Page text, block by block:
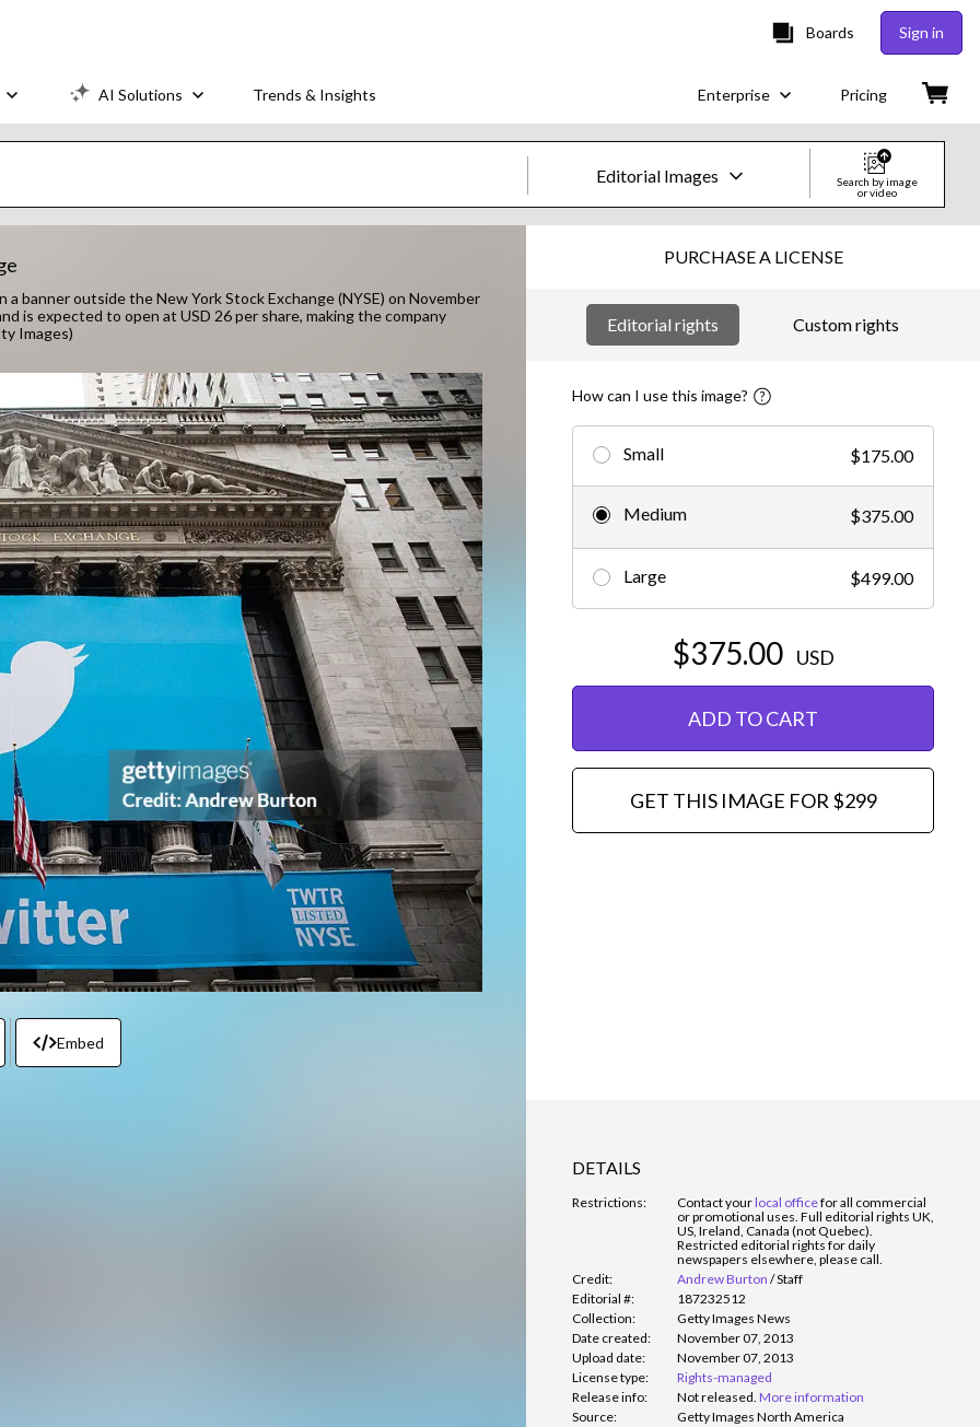
Boards Sign in
AI Solutions Trends & Insights Enterprise Pricing
Editorial Images
Images
Creative
Video
Creative
Editorial
Search by image
or video
banner outside the New York Stock Exchange (NYSE) on November
is expected to open at USD 26 per share, making the company
Images)
Embed
PURCHASE A LICENSE
Editorial rights Custom rights
How can I use this image?
Small $175.00
Medium $375.00
Large $499.00
$375.00 USD
ADD TO CART
GET THIS IMAGE FOR $299
DETAILS
Restrictions: Contact yourlocal officefor all commercial
or promotional uses. Full editorial rights UK,
US, Ireland, Canada (not Quebec).
Restricted editorial rights for daily
newspapers elsewhere, please call.
Credit:
Andrew Burton /Staff
Editorial #:
187232512
Collection:
Getty Images News
Date created:
November 07, 2013
Upload date:
November 07, 2013
License type:
Rights-managed
Release info:
Not released. More information
Source:
Getty Images North America